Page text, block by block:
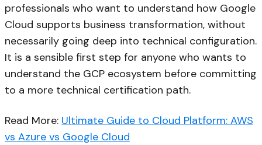
professionals who want to understand how Google
Cloud supports business transformation, without
necessarily going deep into technical configuration.
It is a sensible first step for anyone who wants to
understand the GCP ecosystem before committing
to a more technical certification path.
Read More: Ultimate Guide to Cloud Platform: AWS
vs Azure vs Google Cloud